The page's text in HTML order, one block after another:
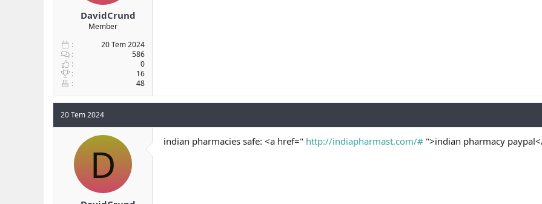
DavidCrund
Member
20 Tem 2024
586
0
16
48
20 Tem 2024
D indian pharmacies safe: <a href=" http://indiapharmast.com/# ">indian pharmacy